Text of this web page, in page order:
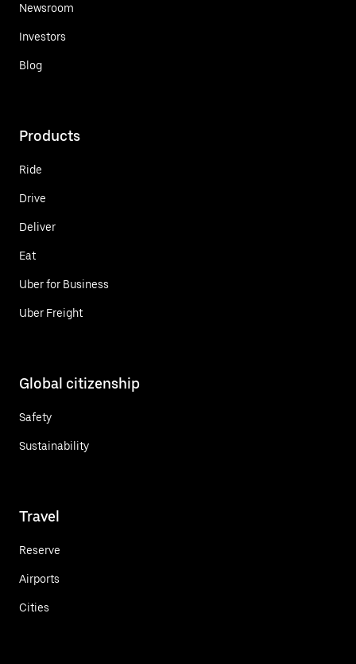
Newsroom
Investors
Blog
Products
Ride
Drive
Deliver
Eat
Uber for Business
Uber Freight
Global citizenship
Safety
Sustainability
Travel
Reserve
Airports
Cities